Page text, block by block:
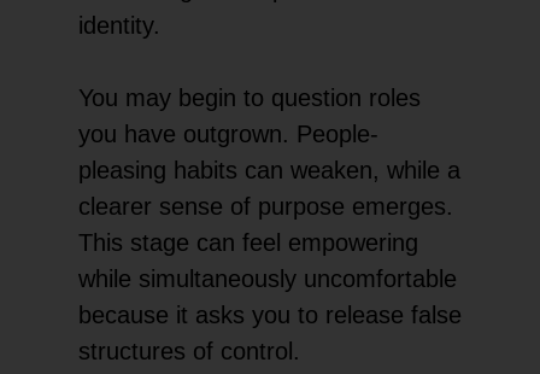
identity.
You may begin to question roles
you have outgrown. People-
pleasing habits can weaken, while a
clearer sense of purpose emerges.
This stage can feel empowering
while simultaneously uncomfortable
because it asks you to release false
structures of control.